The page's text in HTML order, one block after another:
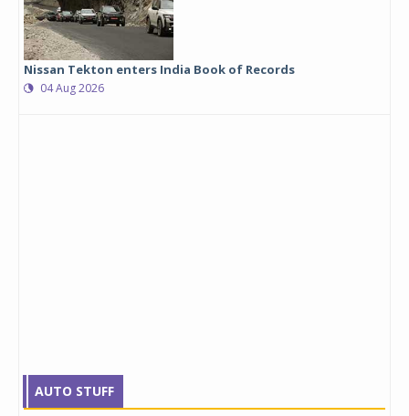
Nissan Tekton enters India Book of Records
04 Aug 2026
AUTO STUFF